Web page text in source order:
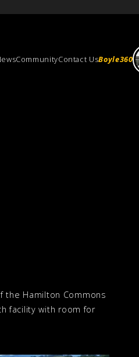
CommunityContact UsBoyle360
the Hamilton Commons
facility with room for